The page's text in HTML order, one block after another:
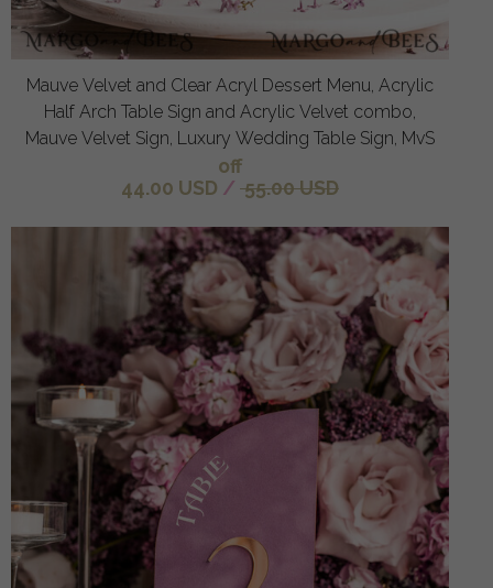
Mauve Velvet and Clear Acryl Dessert Menu, Acrylic
Half Arch Table Sign and Acrylic Velvet combo,
Mauve Velvet Sign, Luxury Wedding Table Sign, MvS
off
44.00 USD / 55.00 USD